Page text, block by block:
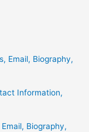
Email, Biography,
Information,
Biography,